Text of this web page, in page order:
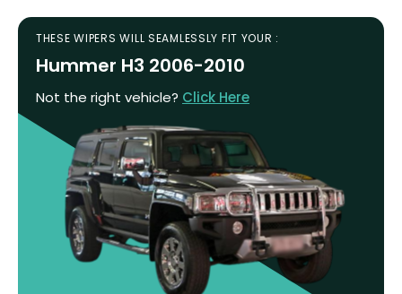
THESE WIPERS WILL SEAMLESSLY FIT YOUR :
Hummer H3 2006-2010
Not the right vehicle? Click Here